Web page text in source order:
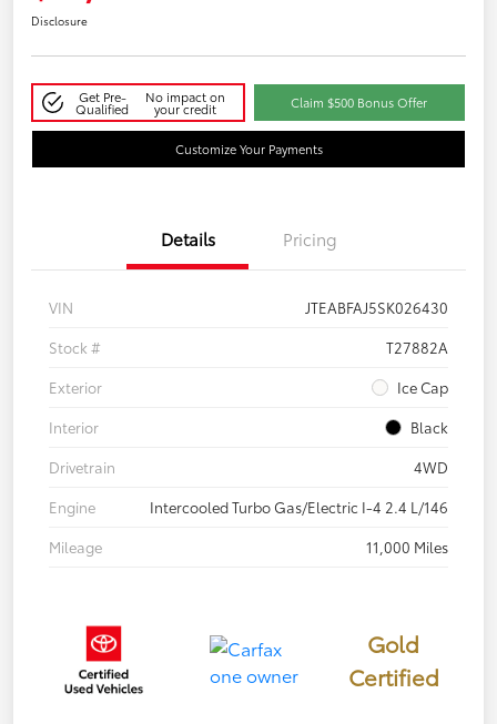
Disclosure
Get Pre-
Qualified
No impact on
your credit Claim $500 Bonus Offer
Customize Your Payments
Details Pricing
VIN
JTEABFAJ5SK026430
Stock #
T27882A
Exterior
Ice Cap
Interior
Black
Drivetrain
4WD
Engine
Intercooled Turbo Gas/Electric I-4 2.4 L/146
Mileage
11,000 Miles
Gold
Certified